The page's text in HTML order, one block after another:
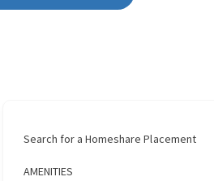
Search for a Homeshare Placement
AMENITIES